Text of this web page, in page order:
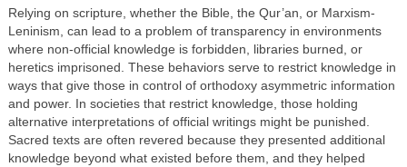
Relying on scripture, whether the Bible, the Qur’an, or Marxism-
Leninism, can lead to a problem of transparency in environments
where non-official knowledge is forbidden, libraries burned, or
heretics imprisoned. These behaviors serve to restrict knowledge in
ways that give those in control of orthodoxy asymmetric information
and power. In societies that restrict knowledge, those holding
alternative interpretations of official writings might be punished.
Sacred texts are often revered because they presented additional
knowledge beyond what existed before them, and they helped